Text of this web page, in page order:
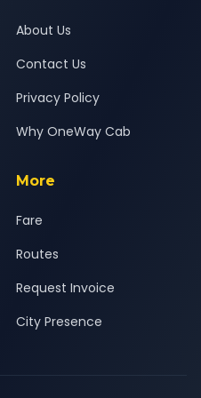
About Us
Contact Us
Privacy Policy
Why OneWay Cab
More
Fare
Routes
Request Invoice
City Presence